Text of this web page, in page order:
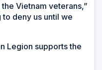
Vietnam veterans,”
deny us until we
Legion supports the